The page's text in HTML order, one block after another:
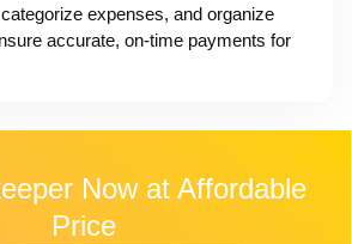
expenses, and organize
accurate, on-time payments for
Now at Affordable
Price